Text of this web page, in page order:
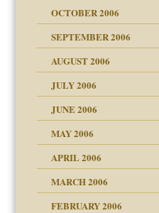
wolf in sheep's
OCTOBER 2006
my son feel 'bad'
SEPTEMBER 2006
AUGUST 2006
JULY 2006
JUNE 2006
MAY 2006
APRIL 2006
MARCH 2006
FEBRUARY 2006